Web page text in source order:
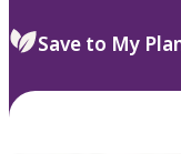
Save to My